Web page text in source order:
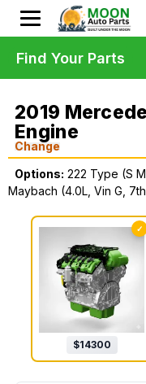
2019
Engine
Change
Options: 222 Type (S
Maybach (4.0L, Vin G,
✓
$14300
Find Your Parts